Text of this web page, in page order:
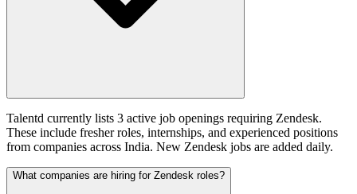
Talentd currently lists 3 active job openings requiring Zendesk.
These include fresher roles, internships, and experienced positions
from companies across India. New Zendesk jobs are added daily.
What companies are hiring for Zendesk roles?